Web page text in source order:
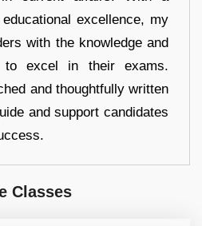
excellence, my
with the knowledge and
to excel in their exams.
and thoughtfully written
and support candidates
Classes